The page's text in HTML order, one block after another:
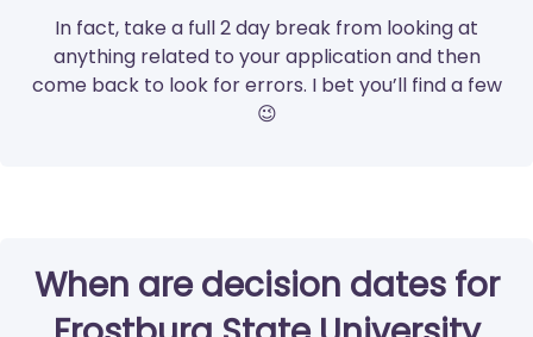
In fact, take a full 2 day break from looking at
anything related to your application and then
come back to look for errors. I bet you’ll find a few
😉
When are decision dates for